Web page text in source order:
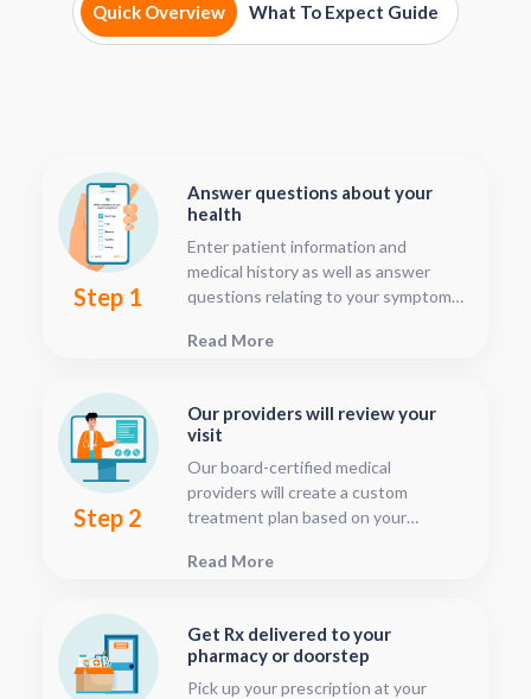
Quick Overview What To Expect Guide
Step 1
Answer questions about your
health
Enter patient information and
medical history as well as answer
questions relating to your symptoms.
ten minutes.
Read More
Step 2
Our providers will review your
visit
Our board-certified medical
providers will create a custom
treatment plan based on your
can follow your treatment status
submitted, this is located in your
patient dashboard.
Read More
Get Rx delivered to your
pharmacy or doorstep
Pick up your prescription at your